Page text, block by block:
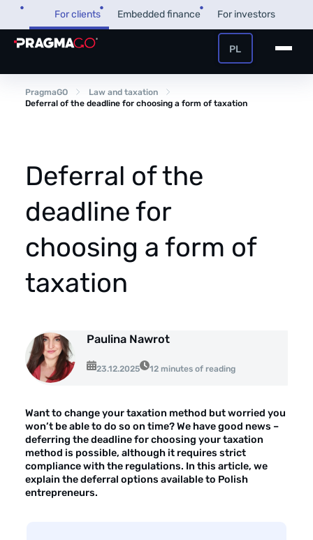
content
For clients Embedded finance For investors
Business loan
PragmaPay
Knowledge base
Financial guide
About us
Customer reviews
Customer case studies
For the media
Contact
PL
+48 32 450 02 22
PragmaGO
Law and taxation
Deferral of the deadline for choosing a form of taxation
Deferral of the
deadline for
choosing a form of
taxation
Paulina Nawrot
23.12.2025 12 minutes of reading
Want to change your taxation method but worried you
won’t be able to do so on time? We have good news –
deferring the deadline for choosing your taxation
method is possible, although it requires strict
compliance with the regulations. In this article, we
explain the deferral options available to Polish
entrepreneurs.